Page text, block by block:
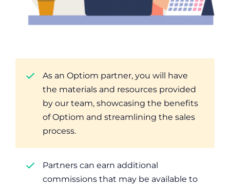
As an Optiom partner, you will have
the materials and resources provided
by our team, showcasing the benefits
of Optiom and streamlining the sales
process.
Partners can earn additional
commissions that may be available to